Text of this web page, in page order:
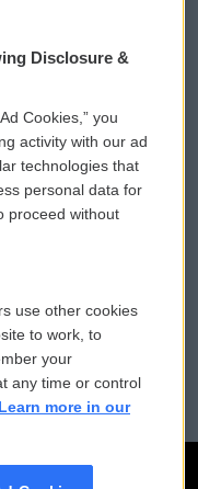
eNews Sign Up
a PSA
Donation
File Assistance
Files
Disclosure &
Cookies,” you
activity with our ad
technologies that
personal data for
proceed without
use other cookies
to work, to
your
any time or control
Learn more in our